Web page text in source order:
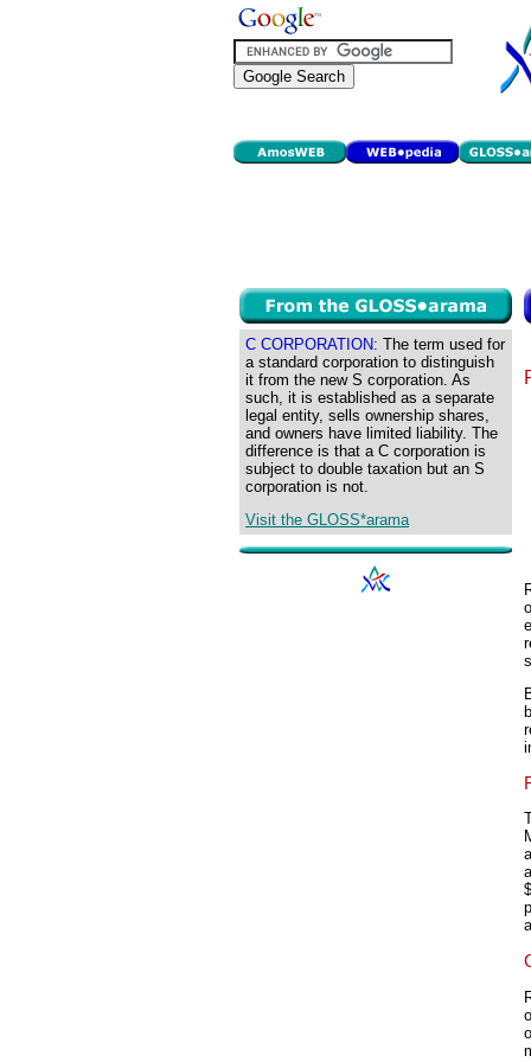
C CORPORATION: The term used for
a standard corporation to distinguish
it from the new S corporation. As
such, it is established as a separate
legal entity, sells ownership shares,
and owners have limited liability. The
difference is that a C corporation is
subject to double taxation but an S
corporation is not.
Visit the GLOSS*arama